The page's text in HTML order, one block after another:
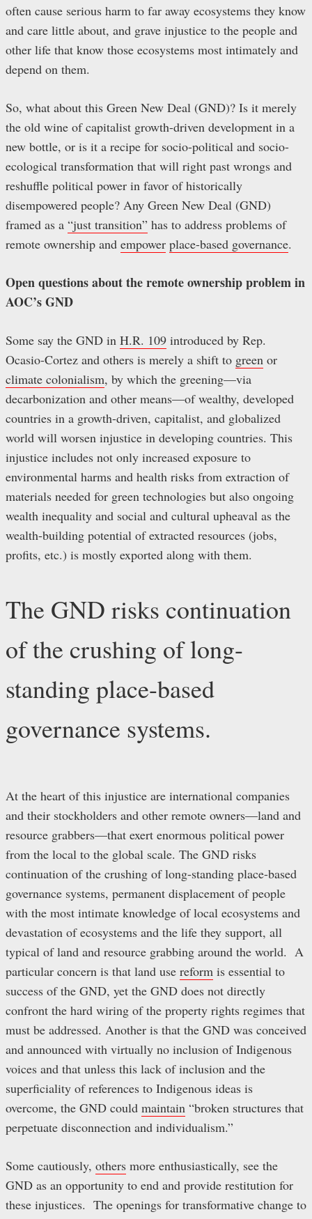
often cause serious harm to far away ecosystems they know
and care little about, and grave injustice to the people and
other life that know those ecosystems most intimately and
depend on them.
So, what about this Green New Deal (GND)? Is it merely
the old wine of capitalist growth-driven development in a
new bottle, or is it a recipe for socio-political and socio-
ecological transformation that will right past wrongs and
reshuffle political power in favor of historically
disempowered people? Any Green New Deal (GND)
framed as a “just transition” has to address problems of
remote ownership and empower place-based governance.
Open questions about the remote ownership problem in
AOC’s GND
Some say the GND in H.R. 109 introduced by Rep.
Ocasio-Cortez and others is merely a shift to green or
climate colonialism, by which the greening—via
decarbonization and other means—of wealthy, developed
countries in a growth-driven, capitalist, and globalized
world will worsen injustice in developing countries. This
injustice includes not only increased exposure to
environmental harms and health risks from extraction of
materials needed for green technologies but also ongoing
wealth inequality and social and cultural upheaval as the
wealth-building potential of extracted resources (jobs,
profits, etc.) is mostly exported along with them.
The GND risks continuation
of the crushing of long-
standing place-based
governance systems.
At the heart of this injustice are international companies
and their stockholders and other remote owners—land and
resource grabbers—that exert enormous political power
from the local to the global scale. The GND risks
continuation of the crushing of long-standing place-based
governance systems, permanent displacement of people
with the most intimate knowledge of local ecosystems and
devastation of ecosystems and the life they support, all
typical of land and resource grabbing around the world. A
particular concern is that land use reform is essential to
success of the GND, yet the GND does not directly
confront the hard wiring of the property rights regimes that
must be addressed. Another is that the GND was conceived
and announced with virtually no inclusion of Indigenous
voices and that unless this lack of inclusion and the
superficiality of references to Indigenous ideas is
overcome, the GND could maintain “broken structures that
perpetuate disconnection and individualism.”
Some cautiously, others more enthusiastically, see the
GND as an opportunity to end and provide restitution for
these injustices. The openings for transformative change to